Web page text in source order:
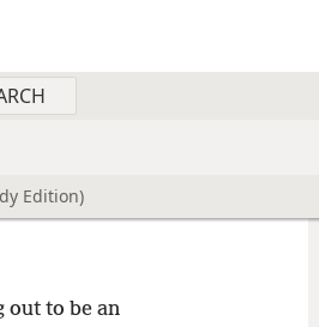
Edition)
out to be an